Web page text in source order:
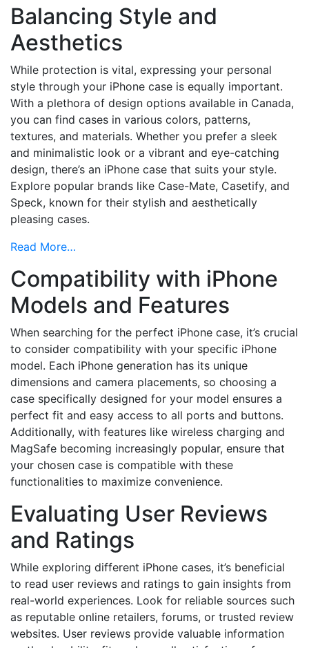
Balancing Style and
Aesthetics
While protection is vital, expressing your personal
style through your iPhone case is equally important.
With a plethora of design options available in Canada,
you can find cases in various colors, patterns,
textures, and materials. Whether you prefer a sleek
and minimalistic look or a vibrant and eye-catching
design, there’s an iPhone case that suits your style.
Explore popular brands like Case-Mate, Casetify, and
Speck, known for their stylish and aesthetically
pleasing cases.
Read More…
Compatibility with iPhone
Models and Features
When searching for the perfect iPhone case, it’s crucial
to consider compatibility with your specific iPhone
model. Each iPhone generation has its unique
dimensions and camera placements, so choosing a
case specifically designed for your model ensures a
perfect fit and easy access to all ports and buttons.
Additionally, with features like wireless charging and
MagSafe becoming increasingly popular, ensure that
your chosen case is compatible with these
functionalities to maximize convenience.
Evaluating User Reviews
and Ratings
While exploring different iPhone cases, it’s beneficial
to read user reviews and ratings to gain insights from
real-world experiences. Look for reliable sources such
as reputable online retailers, forums, or trusted review
websites. User reviews provide valuable information